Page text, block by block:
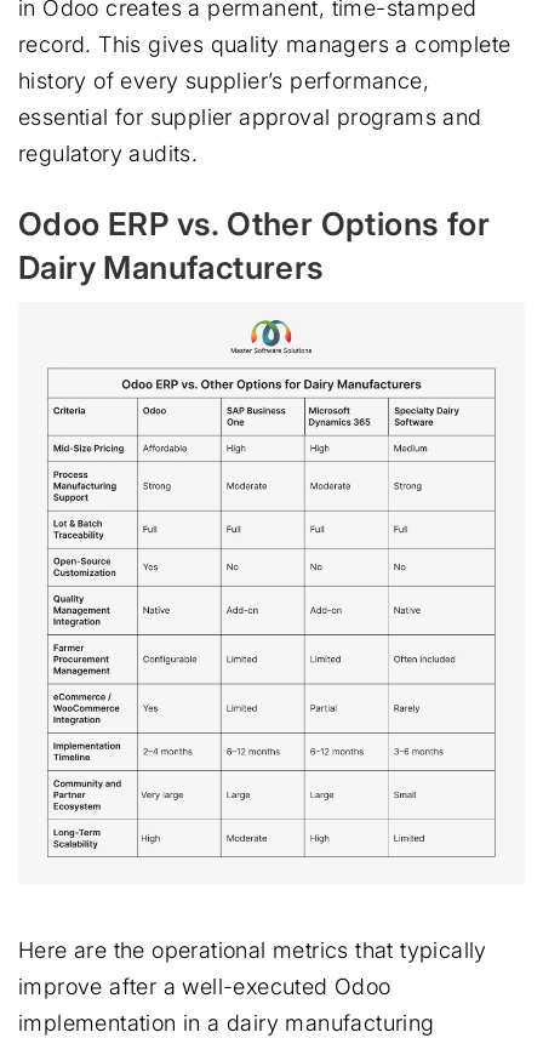
in Odoo creates a permanent, time-stamped
record. This gives quality managers a complete
history of every supplier’s performance,
essential for supplier approval programs and
regulatory audits.
Odoo ERP vs. Other Options for
Dairy Manufacturers
Here are the operational metrics that typically
improve after a well-executed Odoo
implementation in a dairy manufacturing